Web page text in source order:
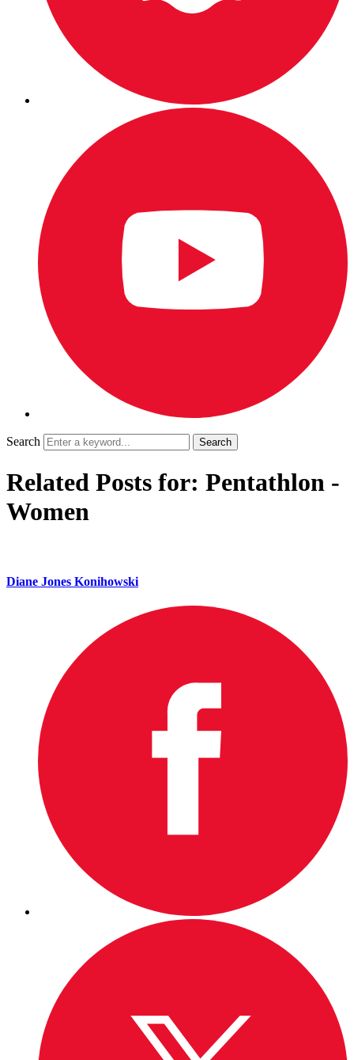
Search
Related Posts for: Pentathlon -
Women
Diane Jones Konihowski